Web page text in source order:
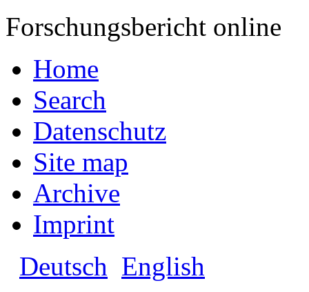
Forschungsbericht online
Home
Search
Datenschutz
Site map
Archive
Imprint
Deutsch English